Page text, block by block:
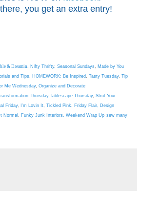
there, you get an extra entry!
& Dreamin Nifty Thrifty, Seasonal Sundays
Made by You
and Tips HOMEWORK: Be Inspired Tasty Tuesday, Tip
Me Wednesday, Organize and Decorate
Thursday, Tablescape Thursday, Strut Your
Friday, I'm Lovin It Tickled Pink Friday Flair,
Design
Normal Funky Junk Interiors, Weekend Wrap Up sew many